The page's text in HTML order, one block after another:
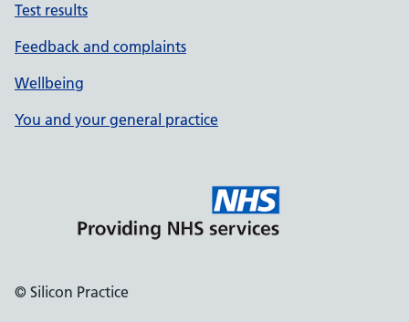
Test results
Feedback and complaints
Wellbeing
You and your general practice
© Silicon Practice